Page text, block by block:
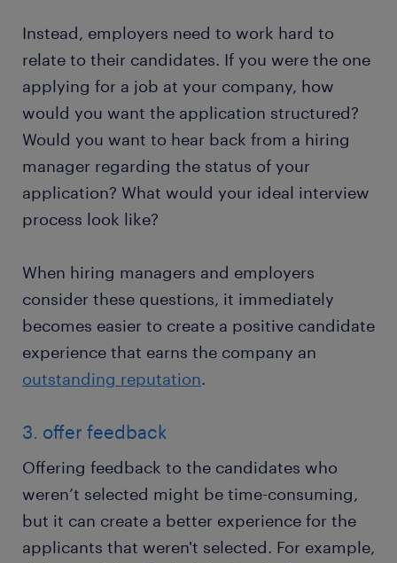
Instead, employers need to work hard to
relate to their candidates. If you were the one
applying for a job at your company, how
would you want the application structured?
Would you want to hear back from a hiring
manager regarding the status of your
application? What would your ideal interview
process look like?
When hiring managers and employers
consider these questions, it immediately
becomes easier to create a positive candidate
experience that earns the company an
outstanding reputation.
3. offer feedback
Offering feedback to the candidates who
weren’t selected might be time-consuming,
but it can create a better experience for the
applicants that weren't selected. For example,